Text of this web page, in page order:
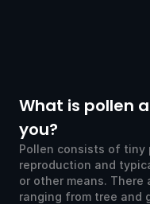
What is pollen
you?
Pollen consists of tiny
reproduction and
or other means. There
ranging from tree and